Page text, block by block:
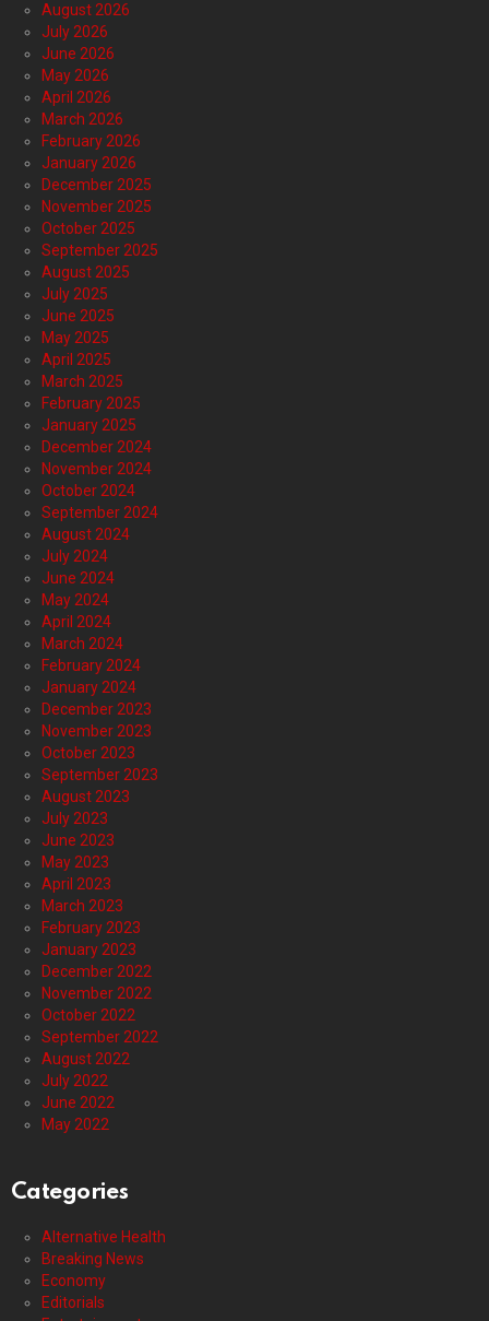
August 2026
July 2026
June 2026
May 2026
April 2026
March 2026
February 2026
January 2026
December 2025
November 2025
October 2025
September 2025
August 2025
July 2025
June 2025
May 2025
April 2025
March 2025
February 2025
January 2025
December 2024
November 2024
October 2024
September 2024
August 2024
July 2024
June 2024
May 2024
April 2024
March 2024
February 2024
January 2024
December 2023
November 2023
October 2023
September 2023
August 2023
July 2023
June 2023
May 2023
April 2023
March 2023
February 2023
January 2023
December 2022
November 2022
October 2022
September 2022
August 2022
July 2022
June 2022
May 2022
Categories
Alternative Health
Breaking News
Economy
Editorials